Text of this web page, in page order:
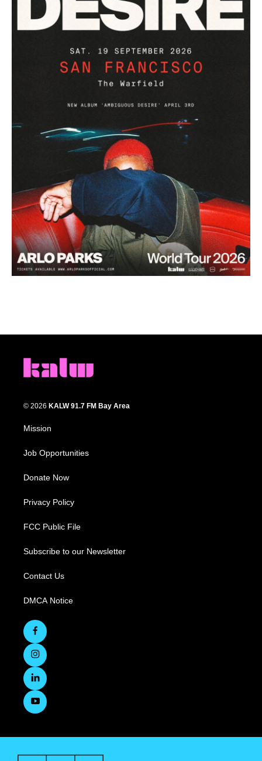
© 2026 KALW 91.7 FM Bay Area
Mission
Job Opportunities
Donate Now
Privacy Policy
FCC Public File
Subscribe to our Newsletter
Contact Us
DMCA Notice